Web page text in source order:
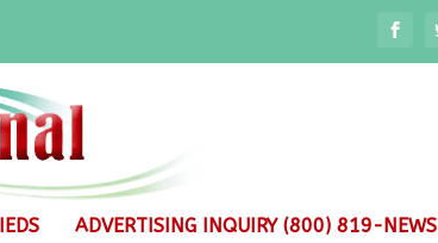
ADVERTISING INQUIRY (800) 819-NEWS